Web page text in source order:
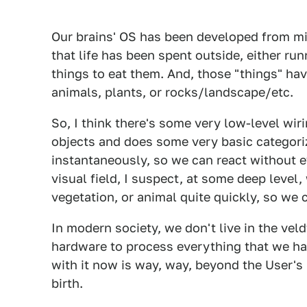
Our brains' OS has been developed from
that life has been spent outside, either
things to eat them. And, those "things"
animals, plants, or rocks/landscape/etc.
So, I think there's some very low-level
objects and does some very basic
instantaneously, so we can react without
visual field, I suspect, at some deep
vegetation, or animal quite quickly, so we
In modern society, we don't live in the
hardware to process everything that we
with it now is way, way, beyond the
birth.